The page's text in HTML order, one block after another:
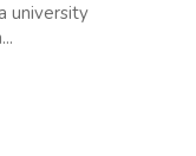
university